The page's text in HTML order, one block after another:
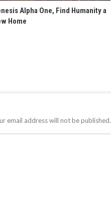
Alpha One, Find Humanity a
Home
email address will not be published.